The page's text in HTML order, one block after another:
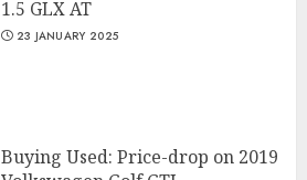
1.5 GLX AT
23 JANUARY 2025
Buying Used: Price-drop on 2019